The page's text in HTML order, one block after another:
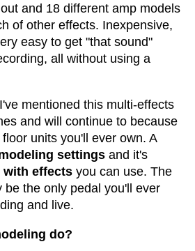
and 18 different amp models
of other effects. Inexpensive,
easy to get "that sound"
all without using a
mentioned this multi-effects
and will continue to because
units you'll ever own. A
settings and it's
with effects you can use. The
be the only pedal you'll ever
and live.
do?